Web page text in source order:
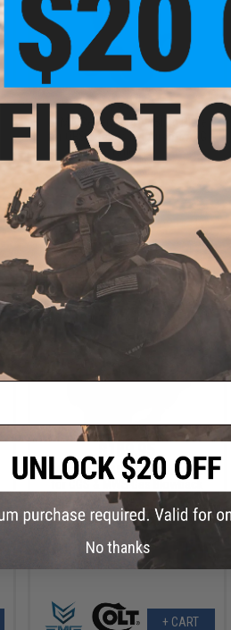
$6.95
CYMA Receiver PDW Sling Plate
for QBS2 Series M4 Airsoft AEG
Rifles
+ CART
$189.95
EMG x Colt GAU-5A Receiver Set
for CGS & MWS Gas Blowback
Rifles
+ CART
No thanks